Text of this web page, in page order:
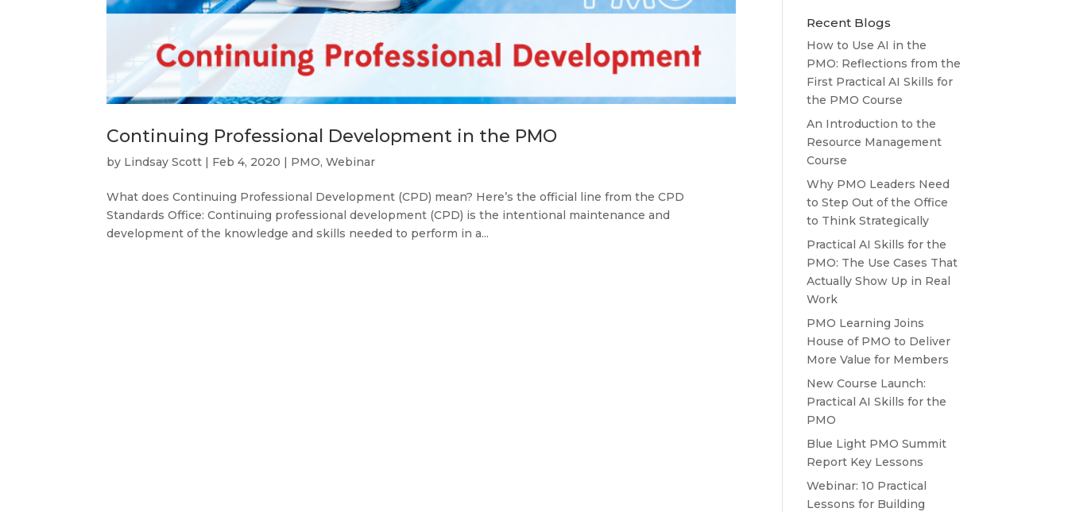
Continuing Professional Development in the PMO
by Lindsay Scott | Feb 4, 2020 | PMO,Webinar
What does Continuing Professional Development (CPD) mean? Here’s the official line from the CPD
Standards Office: Continuing professional development (CPD) is the intentional maintenance and
development of the knowledge and skills needed to perform in a...
Recent Blogs
How to Use AI in the
PMO: Reflections from the
First Practical AI Skills for
the PMO Course
An Introduction to the
Resource Management
Course
Why PMO Leaders Need
to Step Out of the Office
to Think Strategically
Practical AI Skills for the
PMO: The Use Cases That
Actually Show Up in Real
Work
PMO Learning Joins
House of PMO to Deliver
More Value for Members
New Course Launch:
Practical AI Skills for the
PMO
Blue Light PMO Summit
Report Key Lessons
Webinar: 10 Practical
Lessons for Building